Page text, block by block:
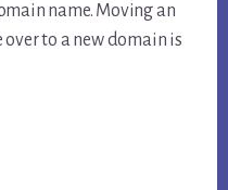
name. Moving an
to a new domain is